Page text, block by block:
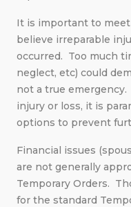
It is important to
believe irreparable
occurred. Too much
neglect, etc) could
not a true
injury or loss, it is
options to prevent
Financial issues
are not generally
Temporary Orders.
for the standard